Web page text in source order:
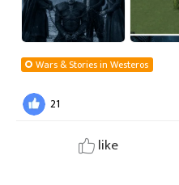
Wars & Stories in Westeros
21
like